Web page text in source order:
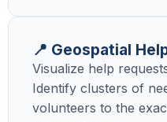
📍 Geospatial
Visualize help
Identify clusters of
volunteers to the